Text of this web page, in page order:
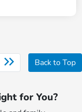
Back to Top
for You?